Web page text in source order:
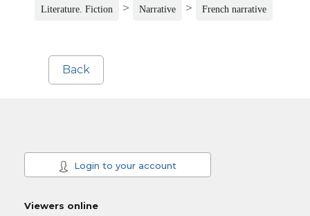
Literature. Fiction > Narrative > French narrative
Back
Login to your account
Viewers online